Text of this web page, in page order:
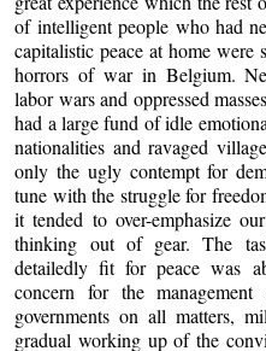
of intelligent people who had
capitalistic peace at home
horrors of war in Belgium.
labor wars and oppressed
had a large fund of idle
nationalities and ravaged
only the ugly contempt for
tune with the struggle for
it tended to over-emphasize
thinking out of gear. The
detailedly fit for peace was
concern for the
governments on all matters,
gradual working up of the